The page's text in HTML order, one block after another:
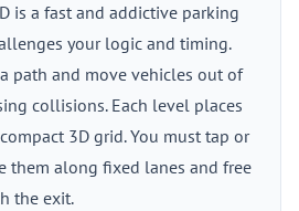
is a fast and addictive parking
your logic and timing.
path and move vehicles out of
collisions. Each level places
3D grid. You must tap or
them along fixed lanes and free
the exit.